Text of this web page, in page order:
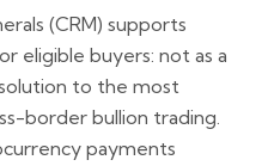
(CRM) supports
eligible buyers: not as a
to the most
border bullion trading.
payments